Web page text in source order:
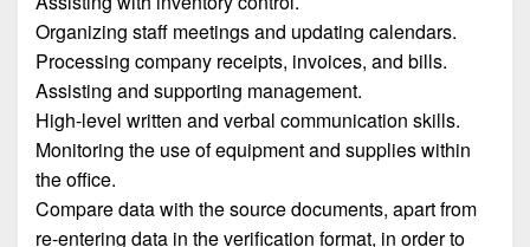
Organizing staff meetings and updating calendars.
Processing company receipts, invoices, and bills.
Assisting and supporting management.
High-level written and verbal communication skills.
Monitoring the use of equipment and supplies within
the office.
Compare data with the source documents, apart from
re-entering data in the verification format, in order to